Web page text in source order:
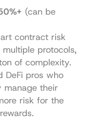
(can be
contract risk
protocols,
of complexity.
DeFi pros who
manage their
risk for the